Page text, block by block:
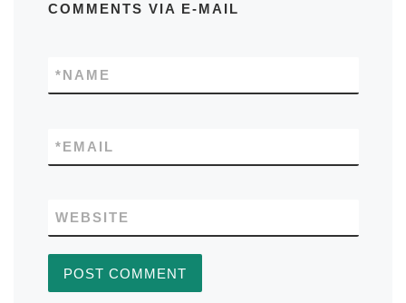
COMMENTS VIA E-MAIL
NAME
*
EMAIL
*
WEBSITE